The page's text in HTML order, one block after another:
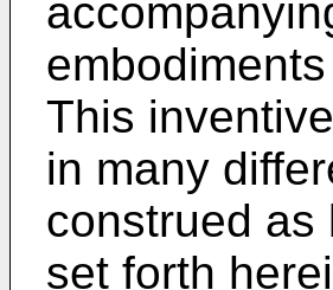
This
in many
construed as
set forth